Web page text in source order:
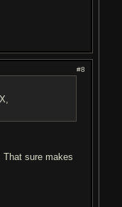
#8
sure makes